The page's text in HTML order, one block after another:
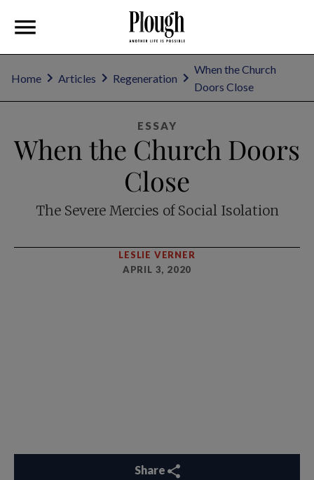
Home Articles Regeneration
When the Church
Doors Close
ESSAY
When the Church Doors
Close
The Severe Mercies of Social Isolation
LESLIE VERNER
APRIL 3, 2020
Share